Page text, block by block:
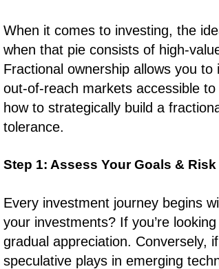
When it comes to investing, the
when that pie consists of high-
Fractional ownership allows you
out-of-reach markets accessible
how to strategically build a
tolerance.
Step 1: Assess Your Goals &
Every investment journey begins
your investments? If you’re
gradual appreciation. Conversely,
speculative plays in emerging